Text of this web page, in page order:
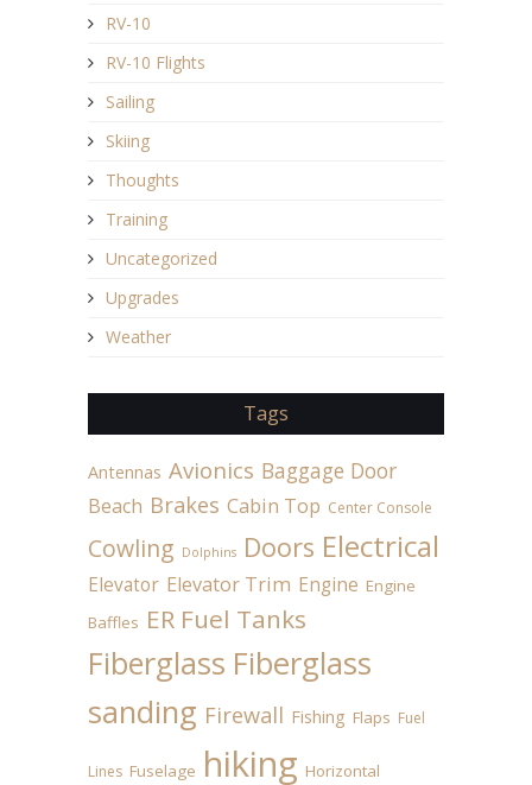
RV-10
RV-10 Flights
Sailing
Skiing
Thoughts
Training
Uncategorized
Upgrades
Weather
Tags
Antennas Avionics Baggage Door
Beach Brakes Cabin Top Center Console
Cowling Dolphins Doors Electrical
Elevator Elevator Trim Engine Engine
Baffles ER Fuel Tanks
Fiberglass Fiberglass
sanding Firewall Fishing Flaps Fuel
Lines Fuselage hiking Horizontal